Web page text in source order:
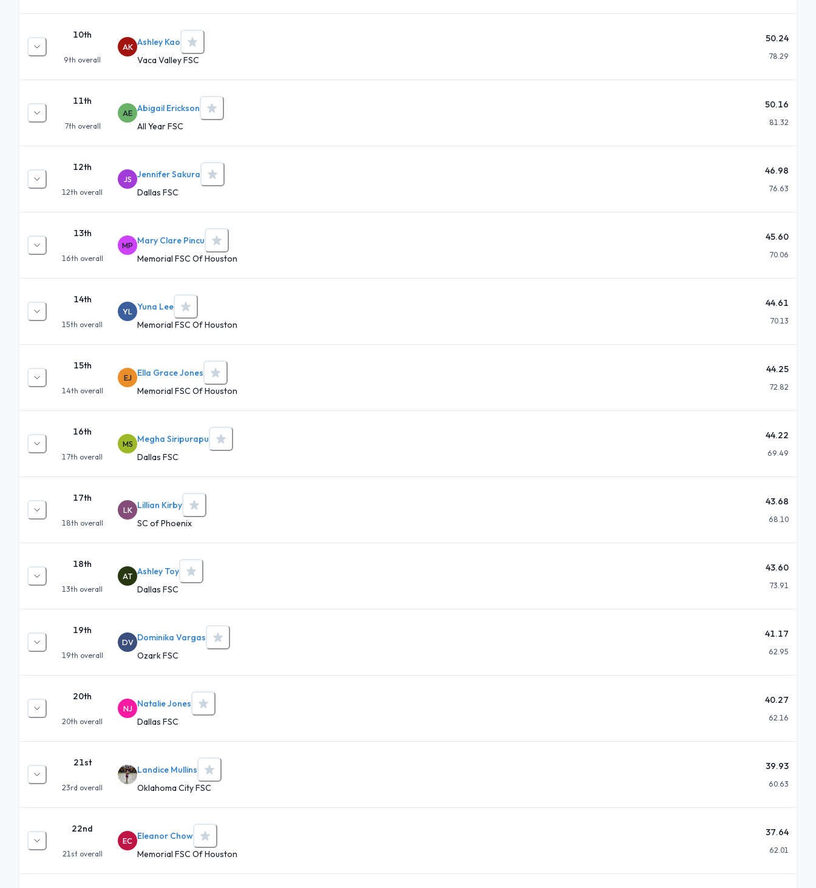
10th
9th overall
AK Ashley Kao
Vaca Valley FSC
50.24
78.29
11th
7th overall
AE Abigail Erickson
All Year FSC
50.16
81.32
12th
12th overall
JS
Jennifer Sakura
Dallas FSC
46.98
76.63
13th
16th overall
MP Mary Clare Pincu
Memorial FSC Of Houston
45.60
70.06
14th
15th overall
YL Yuna Lee
Memorial FSC Of Houston
44.61
70.13
15th
14th overall
EJ
Ella Grace Jones
Memorial FSC Of Houston
44.25
72.82
16th
17th overall
MS Megha Siripurapu
Dallas FSC
44.22
69.49
17th
18th overall
LK Lillian Kirby
SC of Phoenix
43.68
68.10
18th
13th overall
AT Ashley Toy
Dallas FSC
43.60
73.91
19th
19th overall
DV Dominika Vargas
Ozark FSC
41.17
62.95
20th
20th overall
NJ Natalie Jones
Dallas FSC
40.27
62.16
21st
23rd overall
Landice Mullins
Oklahoma City FSC
39.93
60.63
22nd
21st overall
EC Eleanor Chow
Memorial FSC Of Houston
37.64
62.01